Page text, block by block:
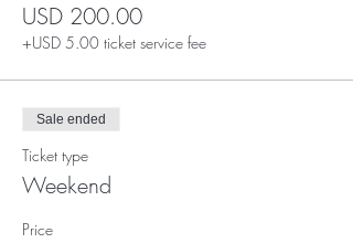
USD 200.00
+USD 5.00 ticket service fee
Sale ended
Ticket type
Weekend
Price